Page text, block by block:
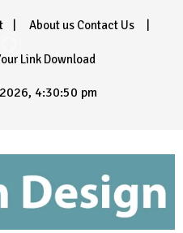
About us Contact Us
Link Download
4:30:52 pm